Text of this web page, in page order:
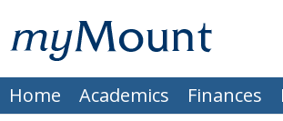
content
Mount
St.
Joseph
Home Academics Finances